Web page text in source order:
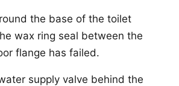
the base of the toilet
wax ring seal between the
flange has failed.
supply valve behind the